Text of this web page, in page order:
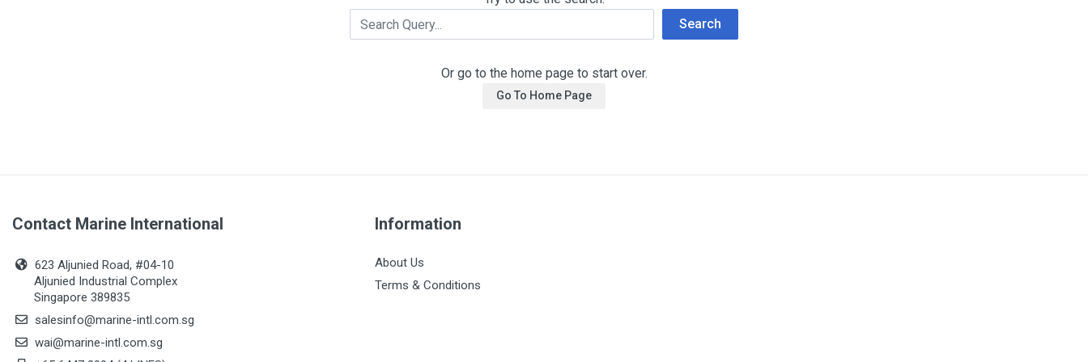
Search
Or go to the home page to start over.
Go To Home Page
Contact Marine International
623 Aljunied Road, #04-10
Aljunied Industrial Complex
Singapore 389835
salesinfo@marine-intl.com.sg
wai@marine-intl.com.sg
Information
About Us
Terms & Conditions